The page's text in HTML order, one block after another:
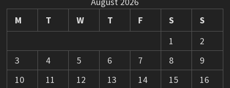
M
T W T F S
S
1
2
3
4 5 6 7 8
9
10
11 12 13 14 15
16